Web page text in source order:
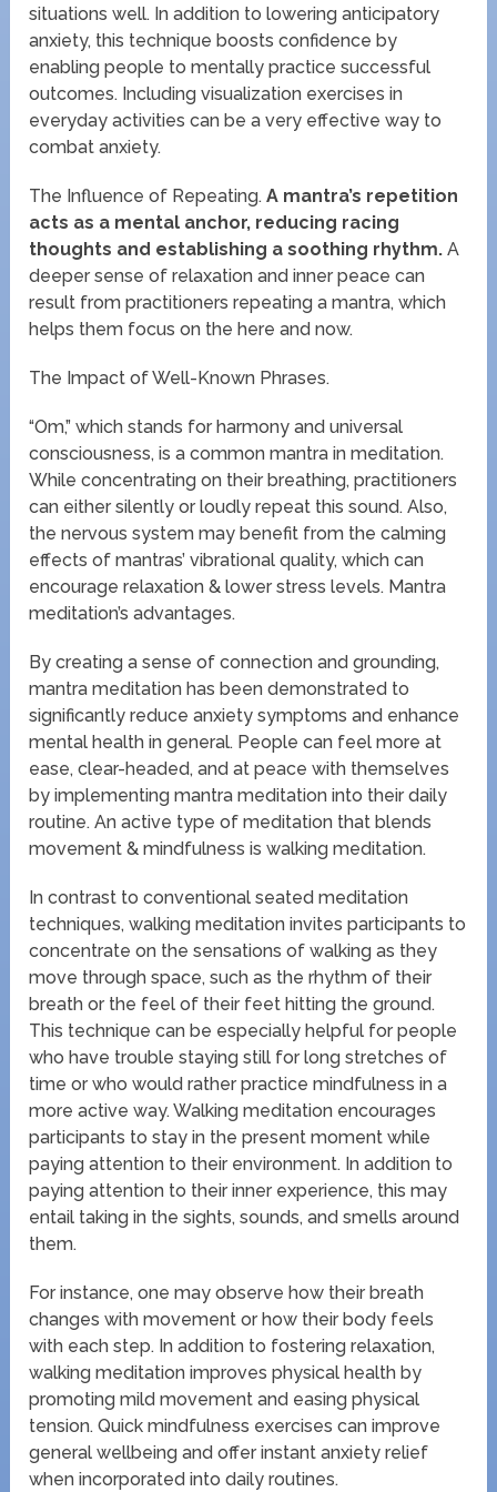
situations well. In addition to lowering anticipatory
anxiety, this technique boosts confidence by
enabling people to mentally practice successful
outcomes. Including visualization exercises in
everyday activities can be a very effective way to
combat anxiety.
The Influence of Repeating. A mantra’s repetition
acts as a mental anchor, reducing racing
thoughts and establishing a soothing rhythm. A
deeper sense of relaxation and inner peace can
result from practitioners repeating a mantra, which
helps them focus on the here and now.
The Impact of Well-Known Phrases.
“Om,” which stands for harmony and universal
consciousness, is a common mantra in meditation.
While concentrating on their breathing, practitioners
can either silently or loudly repeat this sound. Also,
the nervous system may benefit from the calming
effects of mantras’ vibrational quality, which can
encourage relaxation & lower stress levels. Mantra
meditation’s advantages.
By creating a sense of connection and grounding,
mantra meditation has been demonstrated to
significantly reduce anxiety symptoms and enhance
mental health in general. People can feel more at
ease, clear-headed, and at peace with themselves
by implementing mantra meditation into their daily
routine. An active type of meditation that blends
movement & mindfulness is walking meditation.
In contrast to conventional seated meditation
techniques, walking meditation invites participants to
concentrate on the sensations of walking as they
move through space, such as the rhythm of their
breath or the feel of their feet hitting the ground.
This technique can be especially helpful for people
who have trouble staying still for long stretches of
time or who would rather practice mindfulness in a
more active way. Walking meditation encourages
participants to stay in the present moment while
paying attention to their environment. In addition to
paying attention to their inner experience, this may
entail taking in the sights, sounds, and smells around
them.
For instance, one may observe how their breath
changes with movement or how their body feels
with each step. In addition to fostering relaxation,
walking meditation improves physical health by
promoting mild movement and easing physical
tension. Quick mindfulness exercises can improve
general wellbeing and offer instant anxiety relief
when incorporated into daily routines.